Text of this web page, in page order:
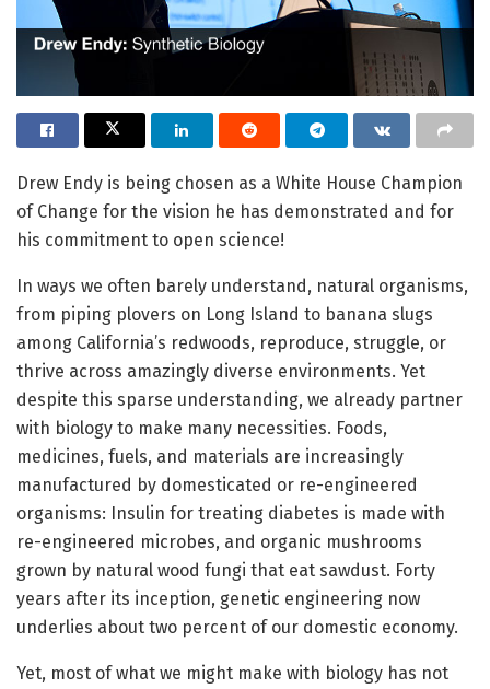
Drew Endy is being chosen as a White House Champion
of Change for the vision he has demonstrated and for
his commitment to open science!
In ways we often barely understand, natural organisms,
from piping plovers on Long Island to banana slugs
among California’s redwoods, reproduce, struggle, or
thrive across amazingly diverse environments. Yet
despite this sparse understanding, we already partner
with biology to make many necessities. Foods,
medicines, fuels, and materials are increasingly
manufactured by domesticated or re-engineered
organisms: Insulin for treating diabetes is made with
re-engineered microbes, and organic mushrooms
grown by natural wood fungi that eat sawdust. Forty
years after its inception, genetic engineering now
underlies about two percent of our domestic economy.
Yet, most of what we might make with biology has not